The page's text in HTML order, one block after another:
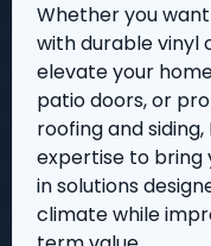
Whether you
with durable vinyl
elevate your
patio doors, or
roofing and
expertise to bring
in solutions
climate while